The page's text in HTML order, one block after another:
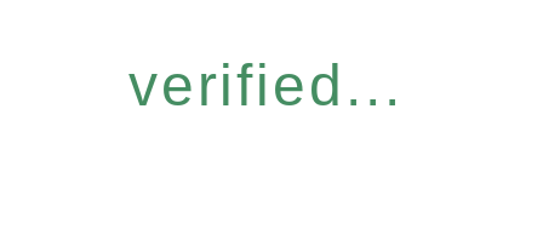
verified...